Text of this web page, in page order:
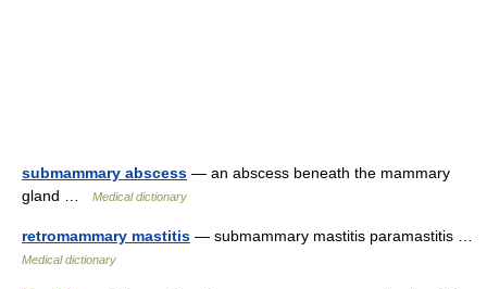
submammary abscess — an abscess beneath the mammary
gland …
Medical dictionary
retromammary mastitis — submammary mastitis paramastitis …
Medical dictionary